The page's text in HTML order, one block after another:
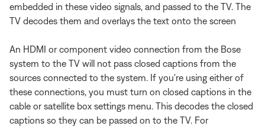
embedded in these video signals, and passed to the TV. The
TV decodes them and overlays the text onto the screen
An HDMI or component video connection from the Bose
system to the TV will not pass closed captions from the
sources connected to the system. If you're using either of
these connections, you must turn on closed captions in the
cable or satellite box settings menu. This decodes the closed
captions so they can be passed on to the TV. For